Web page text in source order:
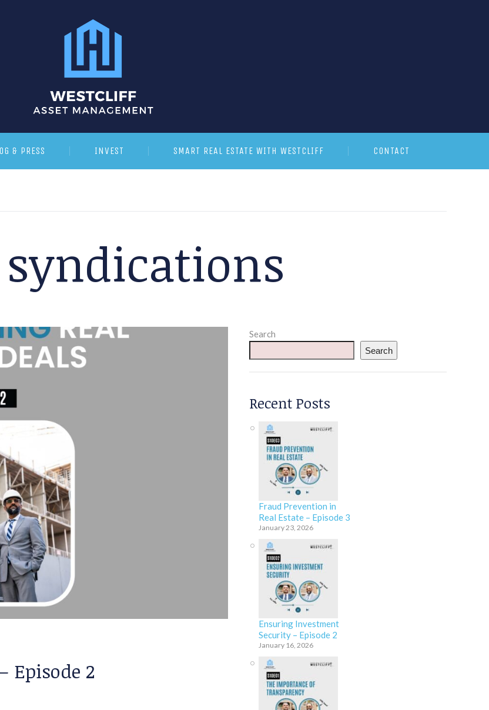
& PRESS INVEST SMART REAL ESTATE WITH WESTCLIFF CONTACT
syndications
Episode 2
Search
Search
Recent Posts
Fraud Prevention in
Real Estate – Episode 3
January 23, 2026
Ensuring Investment
Security – Episode 2
January 16, 2026